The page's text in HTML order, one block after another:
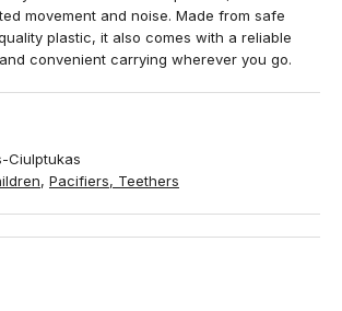
movement and noise. Made from safe
plastic, it also comes with a reliable
convenient carrying wherever you go.
Ciulptukas
, Pacifiers, Teethers